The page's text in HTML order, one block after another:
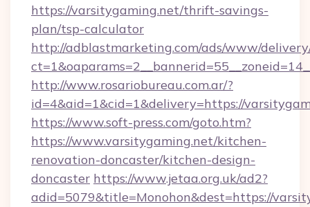
https://varsitygaming.net/thrift-savings-
plan/tsp-calculator
http://adblastmarketing.com/ads/www/
http://www.rosariobureau.com.ar/?
id=4&aid=1&cid=1&delivery=https://
https://www.soft-press.com/goto.htm?
https://www.varsitygaming.net/kitchen-
renovation-doncaster/kitchen-design-
doncaster https://www.jetaa.org.uk/ad2?
adid=5079&title=Monohon&dest=https://